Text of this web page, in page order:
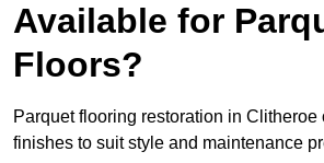
Available for
Floors?
Parquet flooring restoration in Clitheroe
finishes to suit style and maintenance